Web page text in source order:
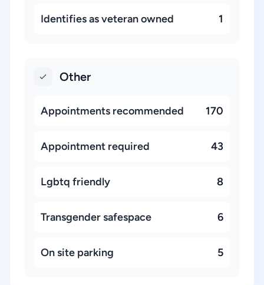
Identifies as veteran owned 1
Other
Appointments recommended 170
Appointment required 43
Lgbtq friendly 8
Transgender safespace 6
On site parking 5